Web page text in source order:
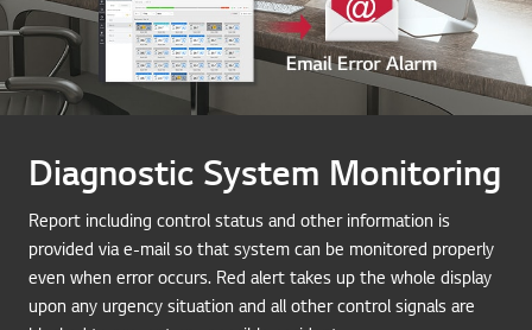
Diagnostic System Monitoring
Report including control status and other information is
provided via e-mail so that system can be monitored properly
even when error occurs. Red alert takes up the whole display
upon any urgency situation and all other control signals are